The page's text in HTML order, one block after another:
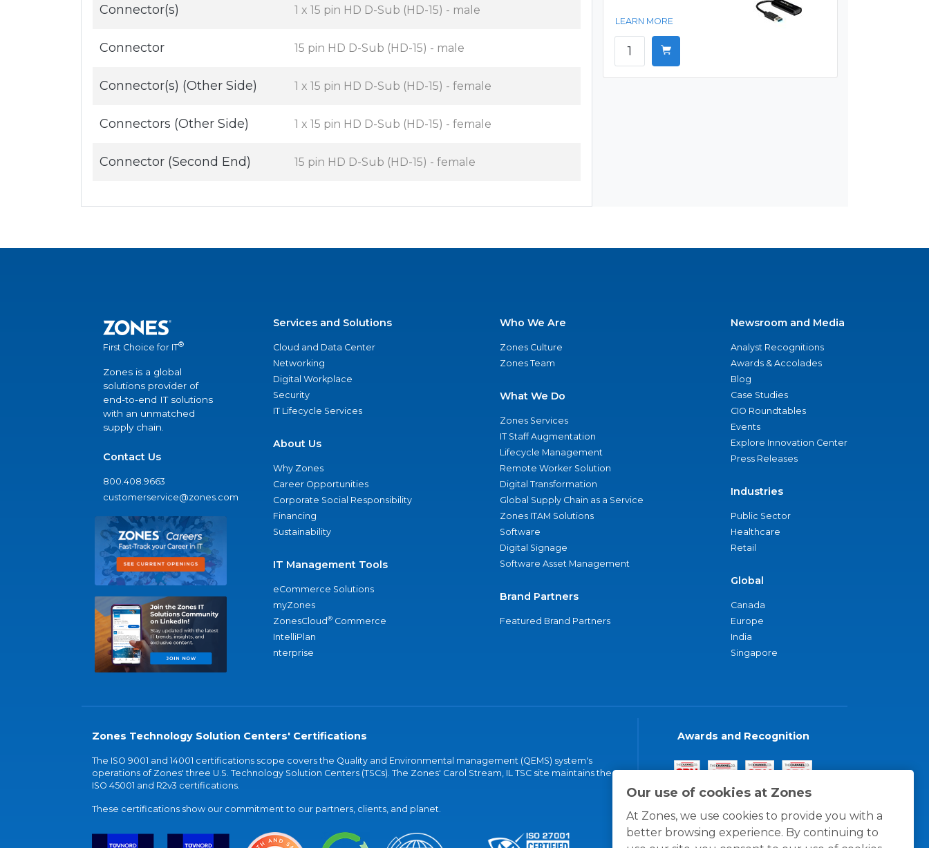
Our use of cookies at Zones
At Zones, we use cookies to provide you with a
better browsing experience. By continuing to
Connector(s) 1 x 15 pin HD D-Sub (HD-15) - male
Connector 15 pin HD D-Sub (HD-15) - male
Connector(s) (Other Side) 1 x 15 pin HD D-Sub (HD-15) - female
Connectors (Other Side) 1 x 15 pin HD D-Sub (HD-15) - female
Connector (Second End) 15 pin HD D-Sub (HD-15) - female
LEARN MORE
First Choice for IT®
Zones is a global
solutions provider of
end-to-end IT solutions
with an unmatched
supply chain.
Contact Us
800.408.9663
customerservice@zones.com
Services and Solutions
Cloud and Data Center
Networking
Digital Workplace
Security
IT Lifecycle Services
About Us
Why Zones
Career Opportunities
Corporate Social Responsibility
Financing
Sustainability
IT Management Tools
eCommerce Solutions
myZones
ZonesCloud® Commerce
IntelliPlan
nterprise
Who We Are
Zones Culture
Zones Team
What We Do
Zones Services
IT Staff Augmentation
Lifecycle Management
Remote Worker Solution
Digital Transformation
Global Supply Chain as a Service
Zones ITAM Solutions
Software
Digital Signage
Software Asset Management
Brand Partners
Featured Brand Partners
Newsroom and Media
Analyst Recognitions
Awards & Accolades
Blog
Case Studies
CIO Roundtables
Events
Explore Innovation Center
Press Releases
Industries
Public Sector
Healthcare
Retail
Global
Canada
Europe
India
Singapore
Zones Technology Solution Centers' Certifications
The ISO 9001 and 14001 certifications scope covers the Quality and Environmental management (QEMS) system's
operations of Zones' three U.S. Technology Solution Centers (TSCs). The Zones' Carol Stream, IL TSC site maintains the
ISO 45001 and R2v3 certifications.
These certifications show our commitment to our partners, clients, and planet.
Awards and Recognition